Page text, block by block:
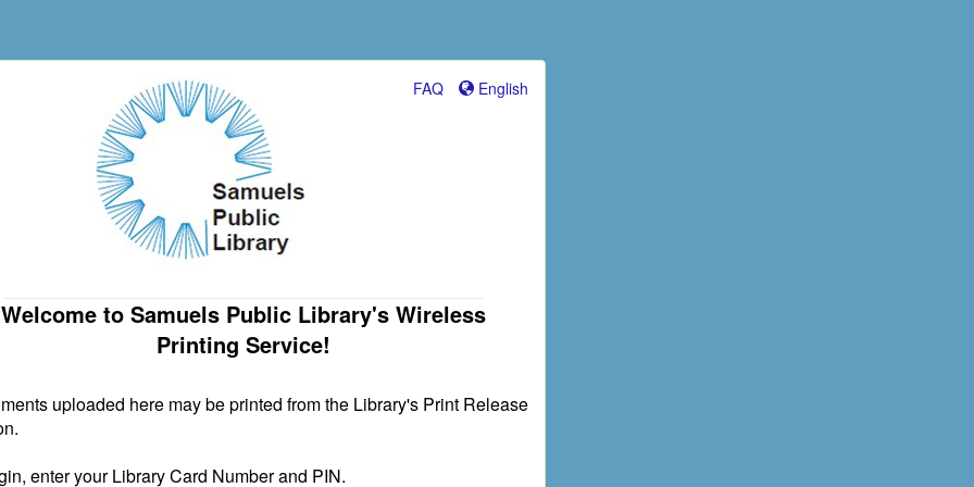
English
FAQ
Welcome to Samuels Public Library's Wireless
Printing Service!
uploaded here may be printed from the Library's Print Release
enter your Library Card Number and PIN.